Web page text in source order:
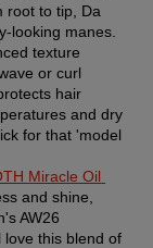
root to tip, Da
looking manes.
texture
or curl
hair
and dry
for that 'model
Miracle Oil
and shine,
AW26
love this blend of